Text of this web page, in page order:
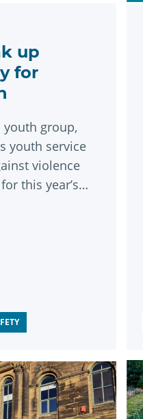
up
for
youth group,
youth service
violence
this year’s